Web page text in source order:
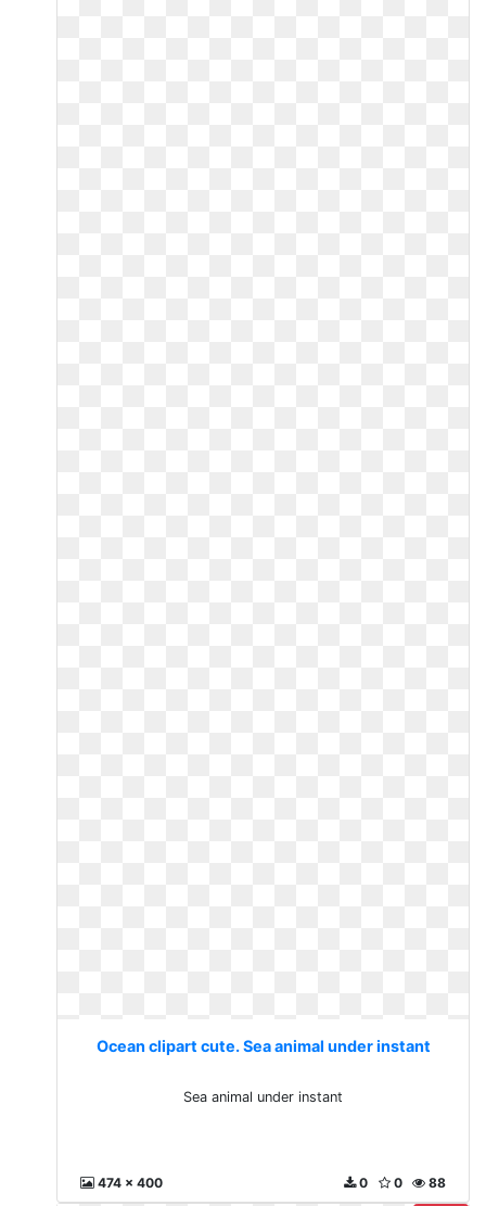
Ocean clipart cute. Sea animal under instant
Sea animal under instant
474 x 400 88
0
0